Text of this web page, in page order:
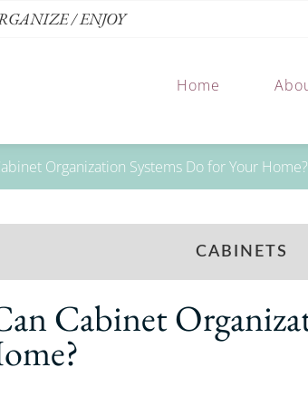
/ ENJOY
Home
Organization Systems Do for Your Home?
CABINETS
Cabinet